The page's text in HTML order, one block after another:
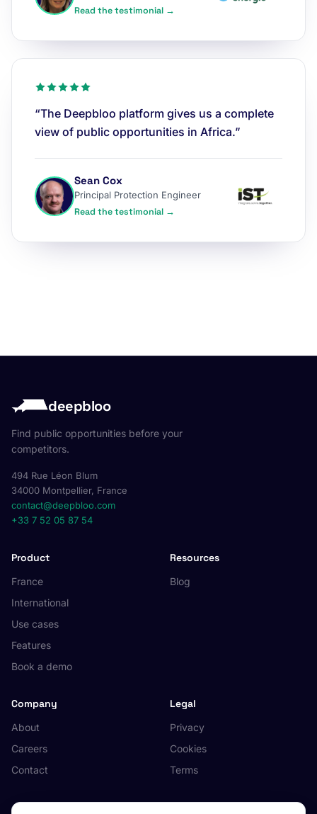
Read the testimonial →
“The Deepbloo platform gives us a complete
view of public opportunities in Africa.”
Sean Cox
Principal Protection Engineer
Read the testimonial →
deepbloo
Find public opportunities before your
competitors.
494 Rue Léon Blum
34000 Montpellier, France
contact@deepbloo.com
+33 7 52 05 87 54
Product
France
International
Use cases
Features
Book a demo
Resources
Blog
Company
About
Careers
Contact
Legal
Privacy
Cookies
Terms